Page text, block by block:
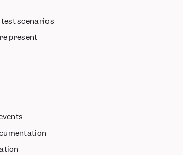
scenarios
present